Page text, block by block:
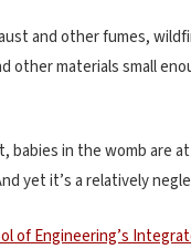
and other fumes,
materials small
in the womb are
yet it’s a relatively
of Engineering’s